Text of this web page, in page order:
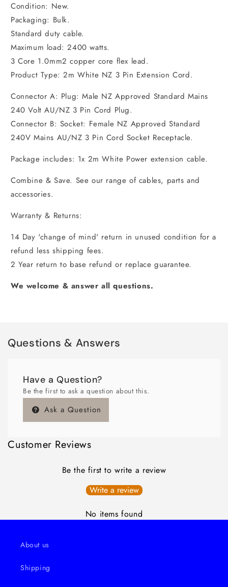
Condition: New.
Packaging: Bulk.
Standard duty cable.
Maximum load: 2400 watts.
3 Core 1.0mm2 copper core flex lead.
Product Type: 2m White NZ 3 Pin Extension Cord.
Connector A: Plug: Male NZ Approved Standard Mains
240 Volt AU/NZ 3 Pin Cord Plug.
Connector B: Socket: Female NZ Approved Standard
240V Mains AU/NZ 3 Pin Cord Socket Receptacle.
Package includes: 1x 2m White Power extension cable.
Combine & Save. See our range of cables, parts and
accessories.
Warranty & Returns:
14 Day 'change of mind' return in unused condition for a
refund less shipping fees.
2 Year return to base refund or replace guarantee.
We welcome & answer all questions.
Questions & Answers
Have a Question?
Be the first to ask a question about this.
Ask a Question
Customer Reviews
Be the first to write a review
Write a review
No items found
About us
Shipping